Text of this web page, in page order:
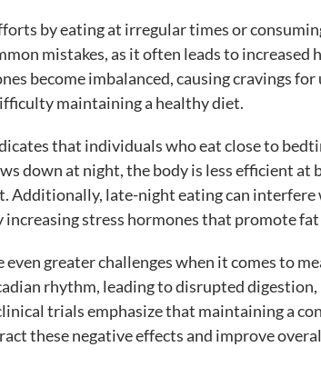
by eating at irregular times or
mistakes, as it often leads to increased
become imbalanced, causing cravings
maintaining a healthy diet.
that individuals who eat close to
down at night, the body is less efficient at
Additionally, late-night eating can
stress hormones that promote fat
greater challenges when it comes to
rhythm, leading to disrupted digestion,
trials emphasize that maintaining a
these negative effects and improve